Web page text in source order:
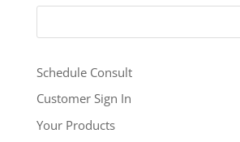
Add to cart
Schedule Consult
Customer Sign In
Your Products